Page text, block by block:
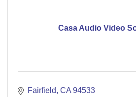
Casa Audio Video
Fairfield CA 94533